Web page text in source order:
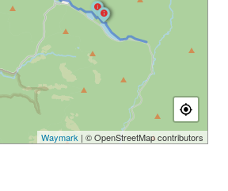
Waymark | © OpenStreetMap contributors